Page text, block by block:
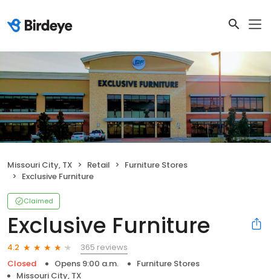
Missouri City, TX Retail
Furniture Stores
Exclusive Furniture
Claimed
Exclusive Furniture
4.2
365 reviews
Closed
Opens 9:00 a.m.
Furniture Stores
Missouri City, TX